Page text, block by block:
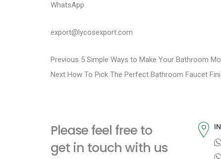
WhatsApp
export@lycosexport.com
P
o
t
n
Previous P
r
o
u
5 Simple Ways to Make Your Bathroom
Next N
p
o
How To Pick The Perfect Bathroom Faucet
Please feel free to
get in touch with us